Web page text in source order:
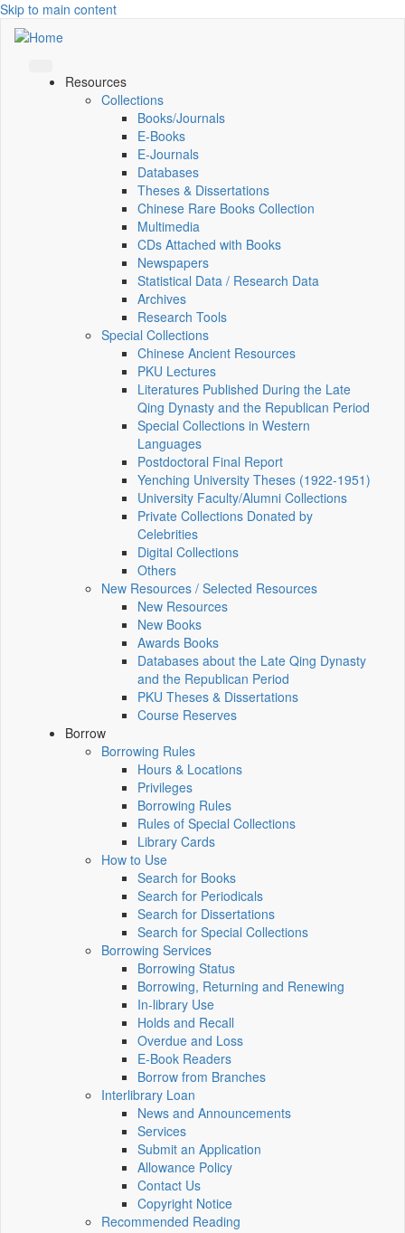
Skip to main content
Resources
Collections
Books/Journals
E-Books
E‑Journals
Databases
Theses & Dissertations
Chinese Rare Books Collection
Multimedia
CDs Attached with Books
Newspapers
Statistical Data / Research Data
Archives
Research Tools
Special Collections
Chinese Ancient Resources
PKU Lectures
Literatures Published During the Late
Qing Dynasty and the Republican Period
Special Collections in Western
Languages
Postdoctoral Final Report
Yenching University Theses (1922‑1951)
University Faculty/Alumni Collections
Private Collections Donated by
Celebrities
Digital Collections
Others
New Resources / Selected Resources
New Resources
New Books
Awards Books
Databases about the Late Qing Dynasty
and the Republican Period
PKU Theses & Dissertations
Course Reserves
Borrow
Borrowing Rules
Hours & Locations
Privileges
Borrowing Rules
Rules of Special Collections
Library Cards
How to Use
Search for Books
Search for Periodicals
Search for Dissertations
Search for Special Collections
Borrowing Services
Borrowing Status
Borrowing, Returning and Renewing
In-library Use
Holds and Recall
Overdue and Loss
E-Book Readers
Borrow from Branches
Interlibrary Loan
News and Announcements
Services
Submit an Application
Allowance Policy
Contact Us
Copyright Notice
Recommended Reading